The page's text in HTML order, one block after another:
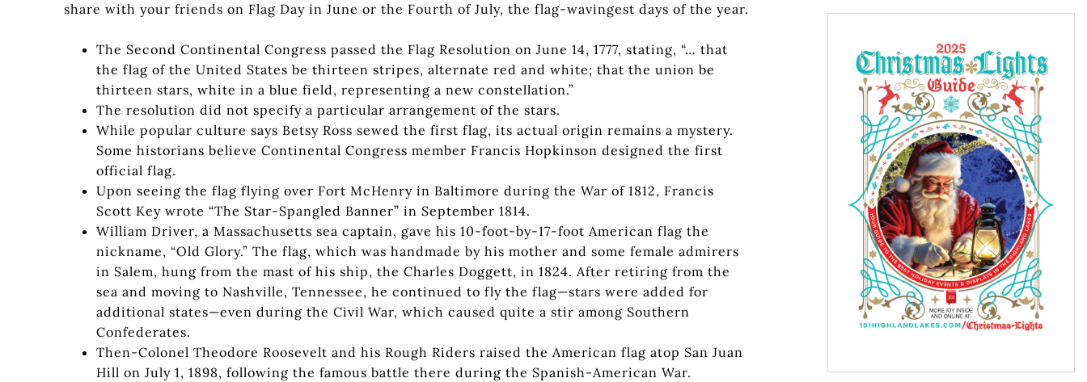
share with your friends on Flag Day in June or the Fourth of July, the flag-wavingest days of the year.
The Second Continental Congress passed the Flag Resolution on June 14, 1777, stating, “… that
the flag of the United States be thirteen stripes, alternate red and white; that the union be
thirteen stars, white in a blue field, representing a new constellation.”
The resolution did not specify a particular arrangement of the stars.
While popular culture says Betsy Ross sewed the first flag, its actual origin remains a mystery.
Some historians believe Continental Congress member Francis Hopkinson designed the first
official flag.
Upon seeing the flag flying over Fort McHenry in Baltimore during the War of 1812, Francis
Scott Key wrote “The Star-Spangled Banner” in September 1814.
William Driver, a Massachusetts sea captain, gave his 10-foot-by-17-foot American flag the
nickname, “Old Glory.” The flag, which was handmade by his mother and some female admirers
in Salem, hung from the mast of his ship, the Charles Doggett, in 1824. After retiring from the
sea and moving to Nashville, Tennessee, he continued to fly the flag—stars were added for
additional states—even during the Civil War, which caused quite a stir among Southern
Confederates.
Then-Colonel Theodore Roosevelt and his Rough Riders raised the American flag atop San Juan
Hill on July 1, 1898, following the famous battle there during the Spanish-American War.